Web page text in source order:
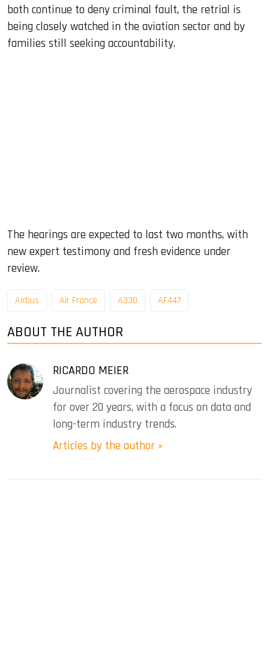
both continue to deny criminal fault, the retrial is
being closely watched in the aviation sector and by
families still seeking accountability.
The hearings are expected to last two months, with
new expert testimony and fresh evidence under
review.
Airbus Air France A330 AF447
ABOUT THE AUTHOR
RICARDO MEIER
Journalist covering the aerospace industry
for over 20 years, with a focus on data and
long-term industry trends.
Articles by the author »